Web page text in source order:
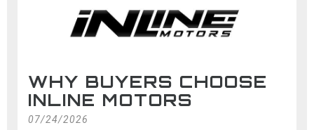
WHY BUYERS CHOOSE
INLINE MOTORS
07/24/2026